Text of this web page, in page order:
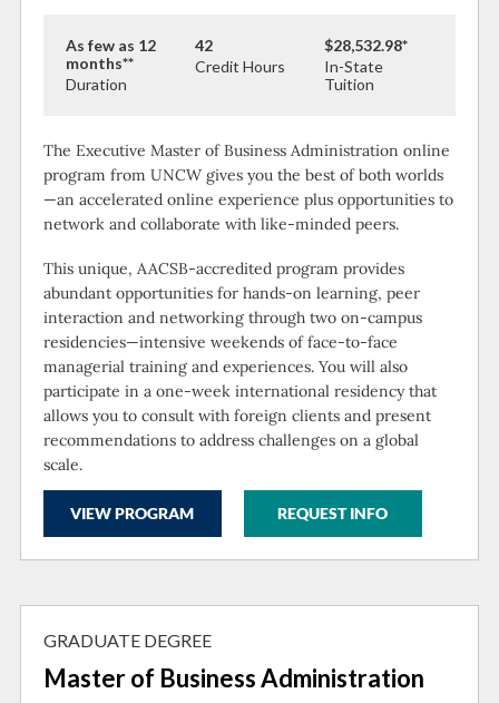
As few as 12
months**
Duration
42
Credit Hours
$28,532.98*
In-State
Tuition
The Executive Master of Business Administration online
program from UNCW gives you the best of both worlds
—an accelerated online experience plus opportunities to
network and collaborate with like-minded peers.
This unique, AACSB-accredited program provides
abundant opportunities for hands-on learning, peer
interaction and networking through two on-campus
residencies—intensive weekends of face-to-face
managerial training and experiences. You will also
participate in a one-week international residency that
allows you to consult with foreign clients and present
recommendations to address challenges on a global
scale.
VIEW PROGRAM REQUEST INFO
GRADUATE DEGREE
Master of Business Administration